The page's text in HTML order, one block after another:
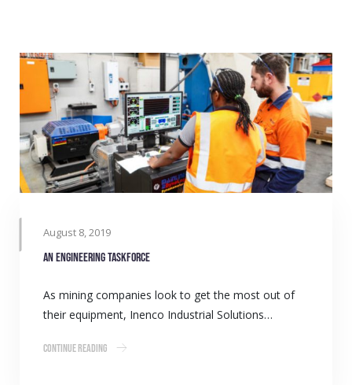
August 8, 2019
An engineering taskforce
As mining companies look to get the most out of
their equipment, Inenco Industrial Solutions…
Continue Reading